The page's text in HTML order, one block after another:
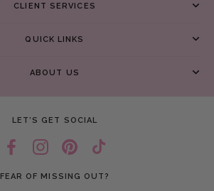
CLIENT SERVICES
QUICK LINKS
ABOUT US
LET’S GET SOCIAL
FEAR OF MISSING OUT?